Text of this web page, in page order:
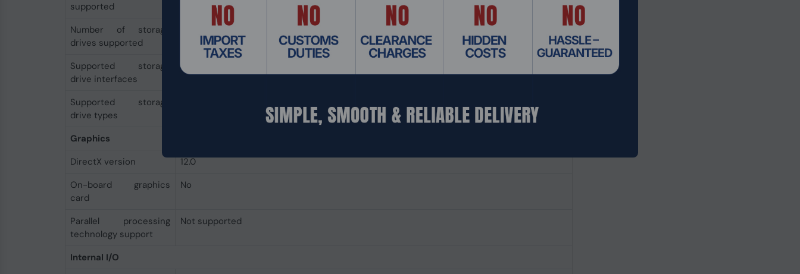
supported
Number of storage
drives supported
Supported storage
drive interfaces
M.2, SATA III
Supported storage
drive types
Graphics
DirectX version
12.0
On-board graphics
card
No
Parallel processing
technology support
Not supported
Internal I/O